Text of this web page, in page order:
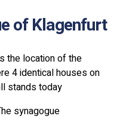
of Klagenfurt
the location of the
4 identical houses on
stands today